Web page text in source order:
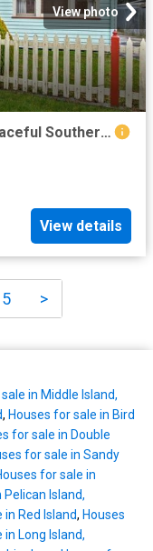
View photo
Comfortable Family Home in a Peaceful Southern Location!
View details
5 >
in Middle Island,
, Houses for sale in Bird
for sale in Double
for sale in Sandy
for sale in
Pelican Island,
in Red Island, Houses
in Long Island,